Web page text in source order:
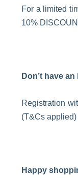
For a limited
10%
Don’t have
Registration
(T&Cs applied)
Happy